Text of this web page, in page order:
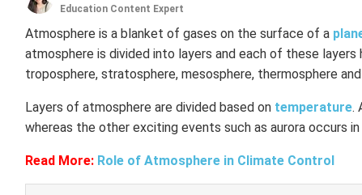
Education Content Expert
Atmosphere is a blanket of gases on the surface of a
atmosphere is divided into layers and each of these
troposphere, stratosphere, mesosphere, thermosphere
Layers of atmosphere are divided based on temperature.
whereas the other exciting events such as aurora occurs
Read More: Role of Atmosphere in Climate Control